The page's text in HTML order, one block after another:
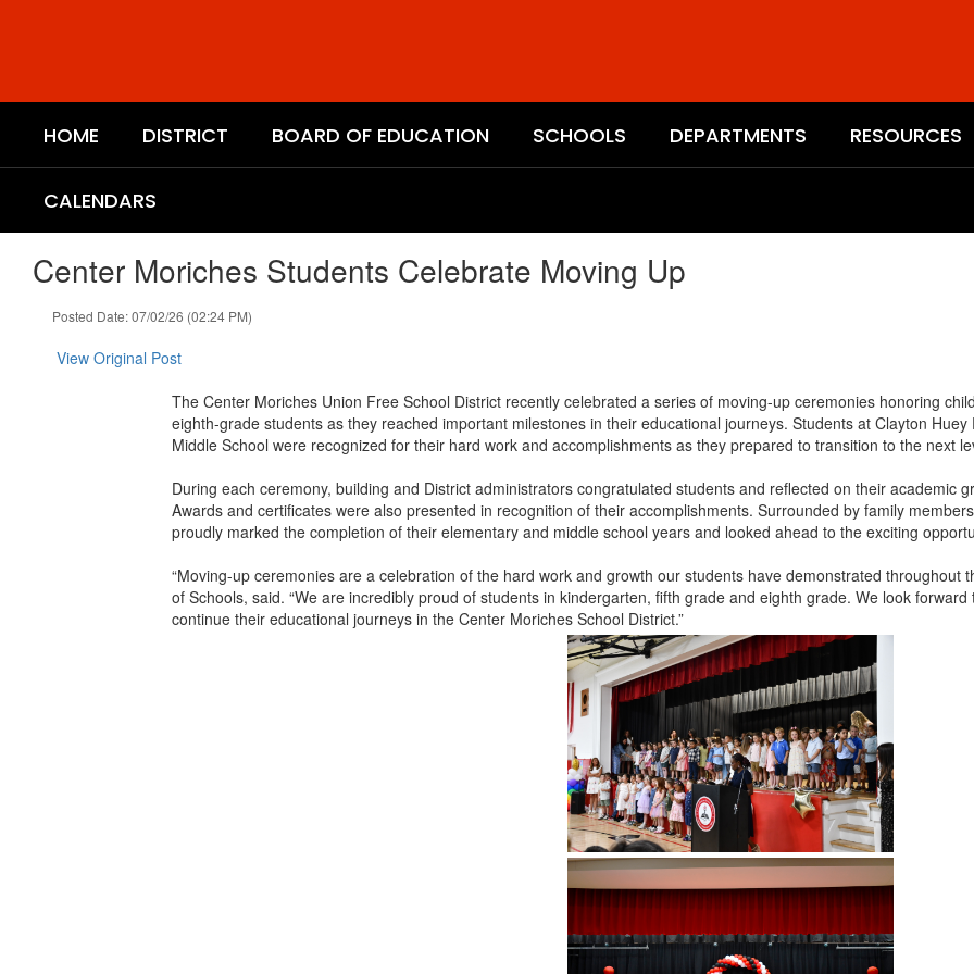
HOME DISTRICT BOARD OF EDUCATION SCHOOLS DEPARTMENTS RESOURCES
CALENDARS
Center Moriches Students Celebrate Moving Up
Posted Date: 07/02/26 (02:24 PM)
View Original Post
The Center Moriches Union Free School District recently celebrated a series of moving-up ceremonies honoring
eighth-grade students as they reached important milestones in their educational journeys. Students at Clayton
Middle School were recognized for their hard work and accomplishments as they prepared to transition to the next
During each ceremony, building and District administrators congratulated students and reflected on their academic
Awards and certificates were also presented in recognition of their accomplishments. Surrounded by family
proudly marked the completion of their elementary and middle school years and looked ahead to the exciting
“Moving-up ceremonies are a celebration of the hard work and growth our students have demonstrated throughout
of Schools, said. “We are incredibly proud of students in kindergarten, fifth grade and eighth grade. We look
continue their educational journeys in the Center Moriches School District.”